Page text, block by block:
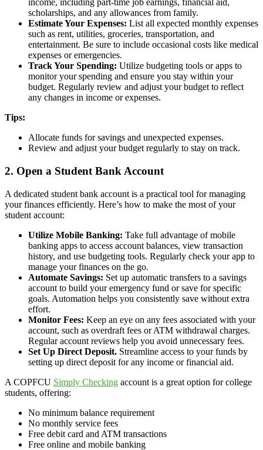
income, including part-time job earnings, financial aid,
scholarships, and any allowances from family.
Estimate Your Expenses: List all expected monthly expenses
such as rent, utilities, groceries, transportation, and
entertainment. Be sure to include occasional costs like medical
expenses or emergencies.
Track Your Spending: Utilize budgeting tools or apps to
monitor your spending and ensure you stay within your
budget. Regularly review and adjust your budget to reflect
any changes in income or expenses.
Tips:
Allocate funds for savings and unexpected expenses.
Review and adjust your budget regularly to stay on track.
2. Open a Student Bank Account
A dedicated student bank account is a practical tool for managing
your finances efficiently. Here’s how to make the most of your
student account:
Utilize Mobile Banking: Take full advantage of mobile
banking apps to access account balances, view transaction
history, and use budgeting tools. Regularly check your app to
manage your finances on the go.
Automate Savings: Set up automatic transfers to a savings
account to build your emergency fund or save for specific
goals. Automation helps you consistently save without extra
effort.
Monitor Fees: Keep an eye on any fees associated with your
account, such as overdraft fees or ATM withdrawal charges.
Regular account reviews help you avoid unnecessary fees.
Set Up Direct Deposit. Streamline access to your funds by
setting up direct deposit for any income or financial aid.
A COPFCU Simply Checking account is a great option for college
students, offering:
No minimum balance requirement
No monthly service fees
Free debit card and ATM transactions
Free online and mobile banking